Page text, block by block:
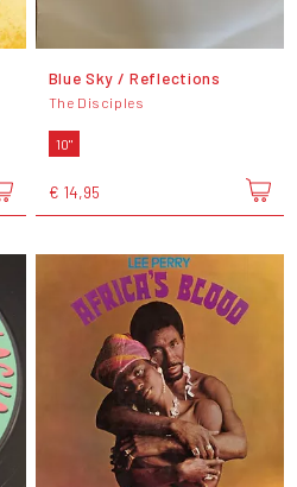
Blue Sky / Reflections
The Disciples
10"
€ 14,95